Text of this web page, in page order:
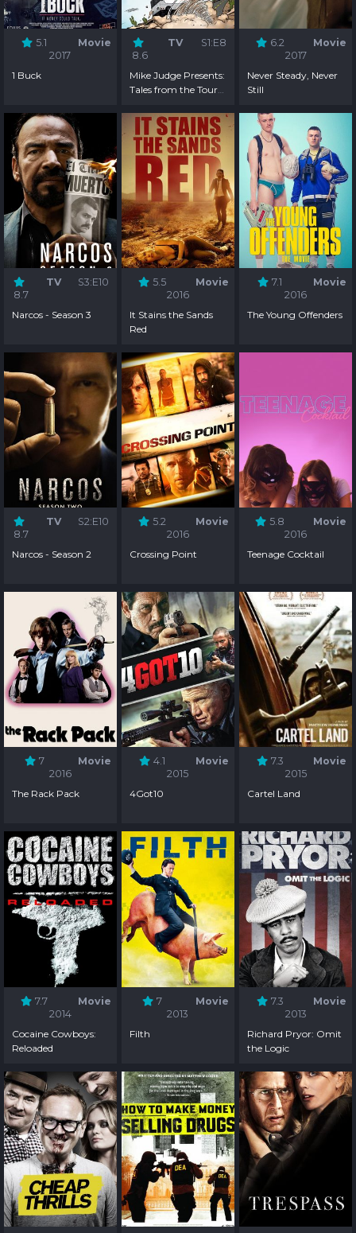
5.1
Movie
2017
1 Buck
8.6
TV S1:E8
Mike Judge Presents:
Tales from the Tour
6.2
Movie
2017
Never Steady, Never
Still
8.7
TV S3:E10
Narcos - Season 3
5.5
Movie
2016
It Stains the Sands
Red
7.1
Movie
2016
The Young Offenders
8.7
TV S2:E10
Narcos - Season 2
5.2
Movie
2016
Crossing Point
5.8
Movie
2016
Teenage Cocktail
7
Movie
2016
The Rack Pack
4.1
Movie
2015
4Got10
7.3
Movie
2015
Cartel Land
7.7
Movie
2014
Cocaine Cowboys:
Reloaded
7
Movie
2013
Filth
7.3
Movie
2013
Richard Pryor: Omit
the Logic